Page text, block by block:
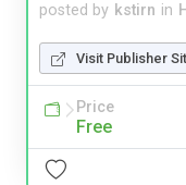
posted by kstirn in
Visit Publisher
Price
Free